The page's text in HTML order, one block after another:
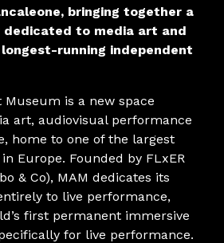
bringing together a
dedicated to media art and
running independent
is a new space
art, audiovisual performance
home to one of the largest
Europe. Founded by FLxER
& Co), MAM dedicates its
to live performance,
first permanent immersive
for live performance.